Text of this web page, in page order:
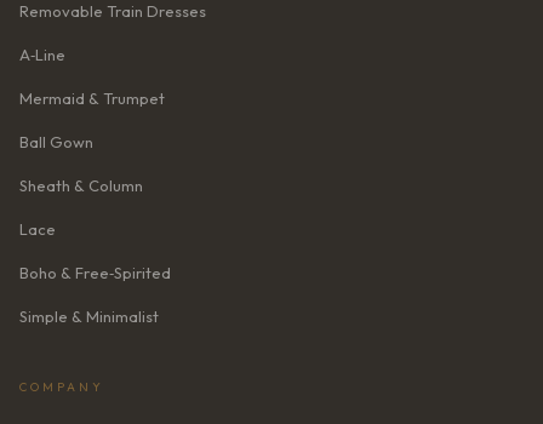
Removable Train Dresses
A‑Line
Mermaid & Trumpet
Ball Gown
Sheath & Column
Lace
Boho & Free‑Spirited
Simple & Minimalist
COMPANY